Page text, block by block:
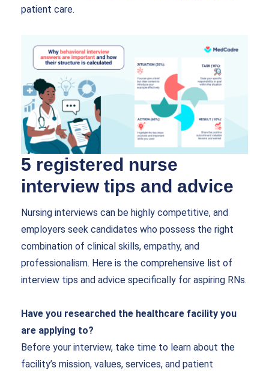
patient care.
5 registered nurse
interview tips and advice
Nursing interviews can be highly competitive, and
employers seek candidates who possess the right
combination of clinical skills, empathy, and
professionalism. Here is the comprehensive list of
interview tips and advice specifically for aspiring RNs.
Have you researched the healthcare facility you
are applying to?
Before your interview, take time to learn about the
facility’s mission, values, services, and patient